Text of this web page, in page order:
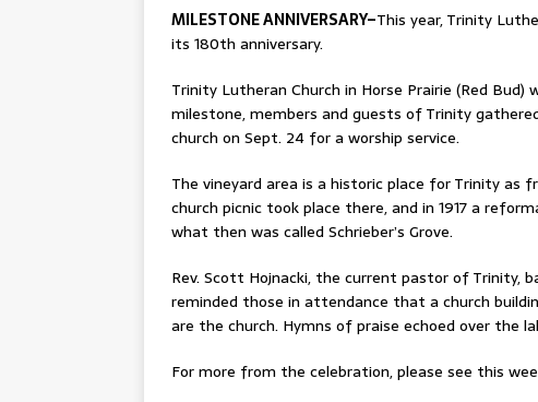
MILESTONE ANNIVERSARY–This year, Trinity
its 180th anniversary.
Trinity Lutheran Church in Horse Prairie (Red Bud)
milestone, members and guests of Trinity
church on Sept. 24 for a worship service.
The vineyard area is a historic place for Trinity as
church picnic took place there, and in 1917 a
what then was called Schrieber’s Grove.
Rev. Scott Hojnacki, the current pastor of Trinity,
reminded those in attendance that a church
are the church. Hymns of praise echoed over the
For more from the celebration, please see this